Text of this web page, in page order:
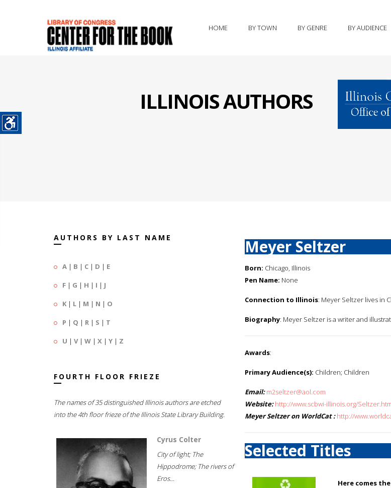
HOME BY TOWN BY GENRE BY AUDIENCE
ILLINOIS AUTHORS
AUTHORS BY LAST NAME
A | B | C | D | E
F | G | H | I | J
K | L | M | N | O
P | Q | R | S | T
U | V| W | X | Y | Z
FOURTH FLOOR FRIEZE
The names of 35 distinguished Illinois authors are etched
into the 4th floor frieze of the Illinois State Library Building.
Cyrus Colter
City of light; The
Hippodrome; The rivers of
Eros...
Meyer Seltzer
Born: Chicago, Illinois
Pen Name: None
Connection to Illinois: Meyer Seltzer lives in
Biography: Meyer Seltzer is a writer and
Awards:
Primary Audience(s): Children; Children
Email: m2seltzer@aol.com
Website: http://www.scbwi-illinois.org/
Meyer Seltzer on WorldCat : http://
Selected Titles
Here comes